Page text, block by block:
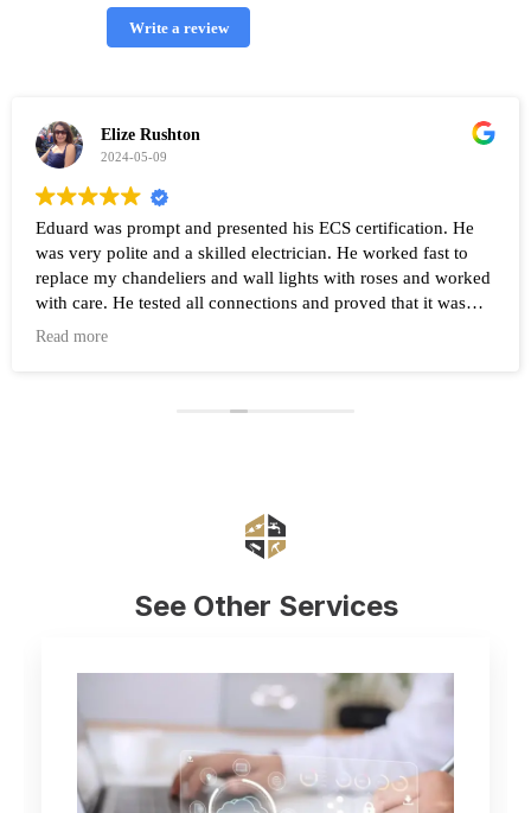
Write a review
Elize Rushton
2024-05-09
Eduard was prompt and presented his ECS certification. He
was very polite and a skilled electrician. He worked fast to
replace my chandeliers and wall lights with roses and worked
with care. He tested all connections and proved that it was
working after the work was completed. Highly recommend
Read more
See Other Services